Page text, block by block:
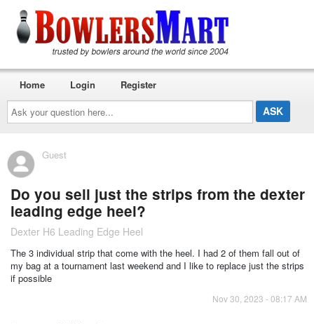
Ask
your
question
here...
Home Login Register
Guest
Do you sell just the strips from the dexter
leading edge heel?
Dexter H6 Leading Edge Heel
The 3 individual strip that come with the heel. I had 2 of them fall out of
my bag at a tournament last weekend and I like to replace just the strips
if possible
Nov 30, 2023 - 08:17 AM